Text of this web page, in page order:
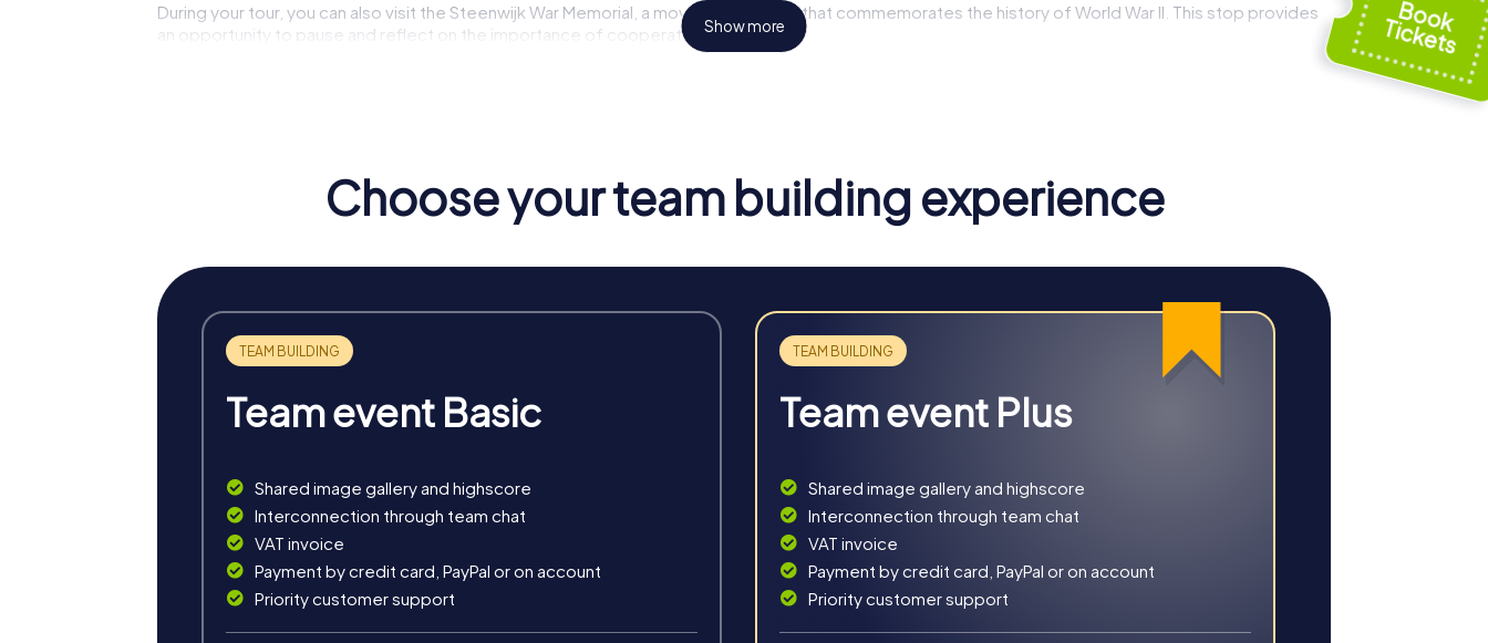
During your tour, you can also visit the Steenwijk War Memorial, a moving monument that commemorates the history of World War II. This stop provides
an opportunity to pause and reflect on the importance of cooperation and peace.
myCityHunt Tours in Steenwijk
world full of puzzles and intrigue while you explore the picturesque streets and historical landmarks.
During the Murder Mystery Tour in Steenwijkerland, you take on the role of criminal investigators who must solve a mysterious case. This interactive
investigation mission promotes teamwork and offers exciting challenges in the historical setting of the city.
navigate through Steenwijk, crack codes, and solve logic puzzles to find the hidden treasure.
to your Christmas party, offering a mix of fun, team building, and festive spirit.
Show more
Choose your team building experience
Team event Basic
Shared image gallery and highscore
Interconnection through team chat
VAT invoice
Payment by credit card, PayPal or on account
Priority customer support
Team event Plus
Shared image gallery and highscore
Interconnection through team chat
VAT invoice
Payment by credit card, PayPal or on account
Priority customer support